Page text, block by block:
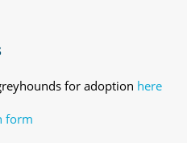
for adoption here
form